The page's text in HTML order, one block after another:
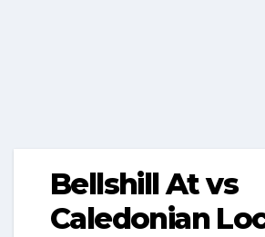
Bellshill At vs
Caledonian